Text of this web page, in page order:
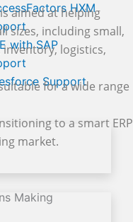
HXM
with SAP
Support
aimed at helping
sizes, including small,
logistics,
for a wide range
to a smart ERP
market.
Making